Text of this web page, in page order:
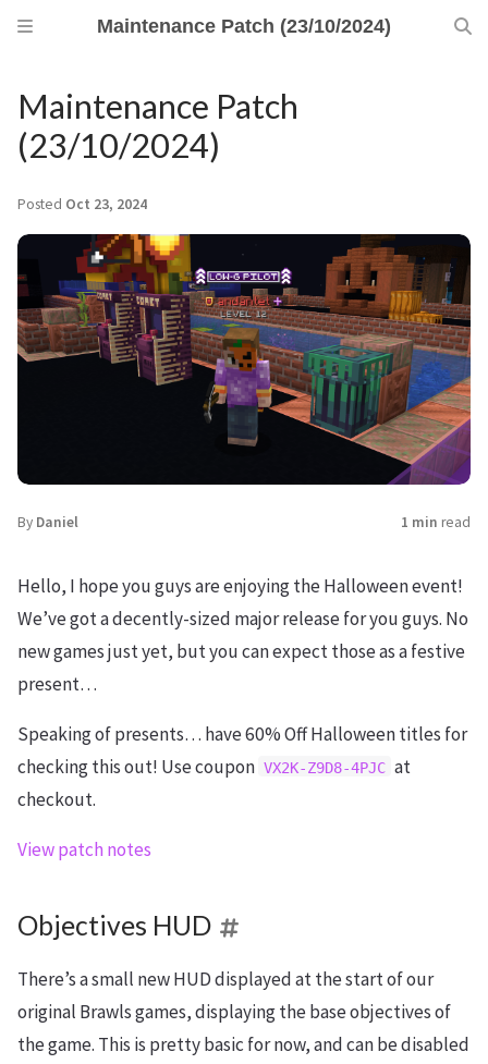
Maintenance Patch (23/10/2024)
Maintenance Patch
(23/10/2024)
Posted Oct 23, 2024
By Daniel 1 min read
Hello, I hope you guys are enjoying the Halloween event!
We’ve got a decently-sized major release for you guys. No
new games just yet, but you can expect those as a festive
present…
Speaking of presents… have 60% Off Halloween titles for
checking this out! Use coupon VX2K-Z9D8-4PJC at
checkout.
View patch notes
Objectives HUD
There’s a small new HUD displayed at the start of our
original Brawls games, displaying the base objectives of
the game. This is pretty basic for now, and can be disabled